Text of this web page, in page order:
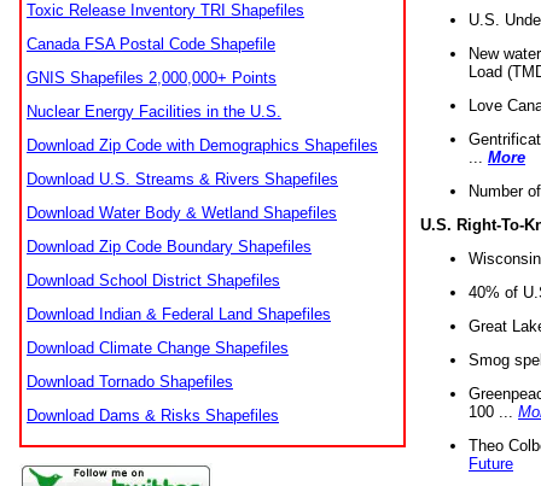
Toxic Release Inventory TRI Shapefiles
Canada FSA Postal Code Shapefile
GNIS Shapefiles 2,000,000+ Points
Nuclear Energy Facilities in the U.S.
Download Zip Code with Demographics Shapefiles
Download U.S. Streams & Rivers Shapefiles
Download Water Body & Wetland Shapefiles
Download Zip Code Boundary Shapefiles
Download School District Shapefiles
Download Indian & Federal Land Shapefiles
Download Climate Change Shapefiles
Download Tornado Shapefiles
Download Dams & Risks Shapefiles
U.S.
New
Load
Love
More
Number
U.S. Right-To-
40% of
Great
Smog
100 ...
Theo
Future